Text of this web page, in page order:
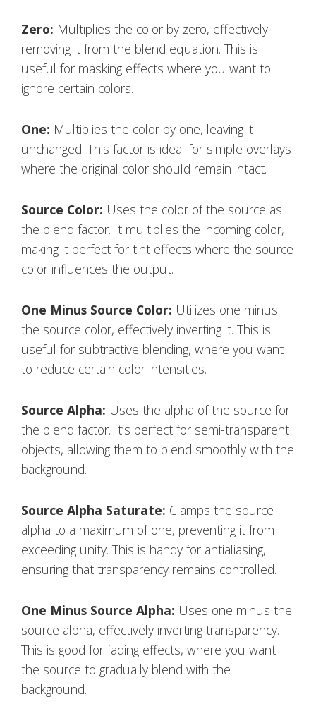
Zero: Multiplies the color by zero, effectively
removing it from the blend equation. This is
useful for masking effects where you want to
ignore certain colors.
One: Multiplies the color by one, leaving it
unchanged. This factor is ideal for simple overlays
where the original color should remain intact.
Source Color: Uses the color of the source as
the blend factor. It multiplies the incoming color,
making it perfect for tint effects where the source
color influences the output.
One Minus Source Color: Utilizes one minus
the source color, effectively inverting it. This is
useful for subtractive blending, where you want
to reduce certain color intensities.
Source Alpha: Uses the alpha of the source for
the blend factor. It’s perfect for semi-transparent
objects, allowing them to blend smoothly with the
background.
Source Alpha Saturate: Clamps the source
alpha to a maximum of one, preventing it from
exceeding unity. This is handy for antialiasing,
ensuring that transparency remains controlled.
One Minus Source Alpha: Uses one minus the
source alpha, effectively inverting transparency.
This is good for fading effects, where you want
the source to gradually blend with the
background.